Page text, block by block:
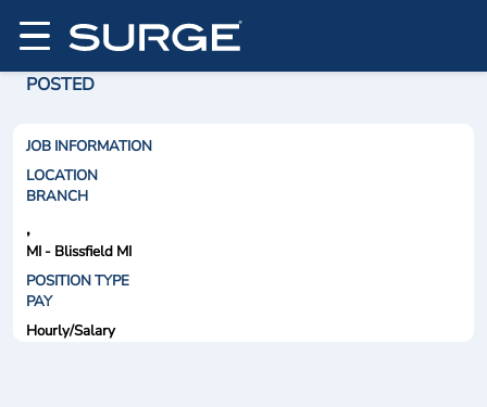
POSTED
JOB INFORMATION
LOCATION
BRANCH
,
MI - Blissfield MI
POSITION TYPE
PAY
Hourly/Salary